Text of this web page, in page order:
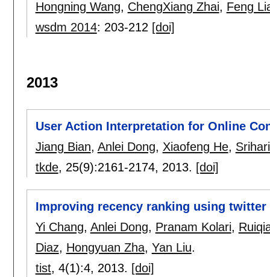
Hongning Wang, ChengXiang Zhai, Feng
wsdm 2014: 203-212 [doi]
2013
User Action Interpretation for Online
Jiang Bian, Anlei Dong, Xiaofeng He,
tkde, 25(9):2161-2174, 2013. [doi]
Improving recency ranking using twitter
Yi Chang, Anlei Dong, Pranam Kolari,
Diaz, Hongyuan Zha, Yan Liu.
tist, 4(1):4, 2013. [doi]